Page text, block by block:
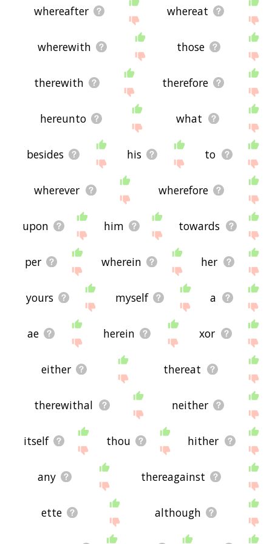
whereafter whereat
wherewith those
therewith therefore
hereunto what
besides his to
wherever wherefore
upon him towards
per wherein her
yours myself a
ae herein xor
either thereat
therewithal neither
itself thou hither
any thereagainst
ette although